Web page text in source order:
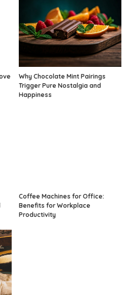
Why Chocolate Mint Pairings
Trigger Pure Nostalgia and
Happiness
Coffee Machines for Office:
Benefits for Workplace
Productivity